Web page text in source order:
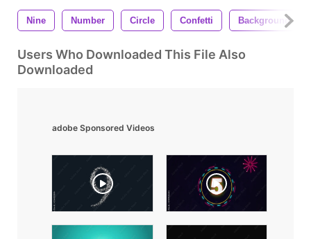
Nine Number Circle Confetti Background
Users Who Downloaded This File Also
Downloaded
adobe Sponsored Videos